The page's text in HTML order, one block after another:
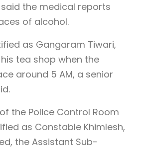
the medical reports
of alcohol.
as Gangaram Tiwari,
tea shop when the
around 5 AM, a senior
the Police Control Room
as Constable Khimlesh,
the Assistant Sub-